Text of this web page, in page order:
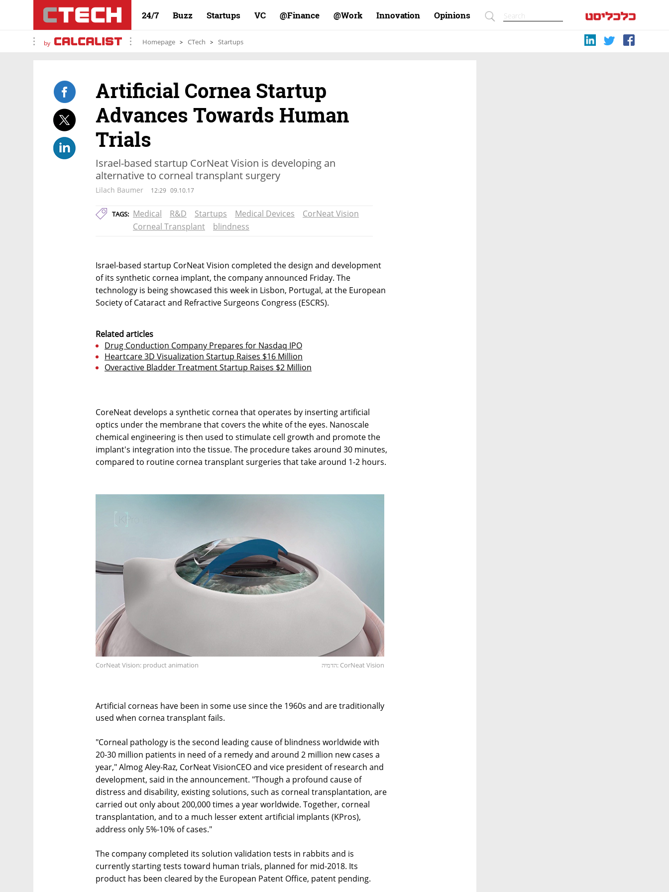
24/7 Buzz Startups VC Finance@ Work@ Innovation Opinions
by Homepage CTech Startups
Artificial Cornea Startup
Advances Towards Human
Trials
Israel-based startup CorNeat Vision is developing an
alternative to corneal transplant surgery
Lilach Baumer 12:29 09.10.17
TAGS: Medical R&D Startups Medical Devices
CorNeat Vision
Corneal Transplant
blindness
Israel-based startup CorNeat Vision completed the design and development
of its synthetic cornea implant, the company announced Friday. The
technology is being showcased this week in Lisbon, Portugal, at the European
Society of Cataract and Refractive Surgeons Congress (ESCRS).
Related articles
Drug Conduction Company Prepares for Nasdaq IPO
Heartcare 3D Visualization Startup Raises $16 Million
Overactive Bladder Treatment Startup Raises $2 Million
CoreNeat develops a synthetic cornea that operates by inserting artificial
optics under the membrane that covers the white of the eyes. Nanoscale
chemical engineering is then used to stimulate cell growth and promote the
implant's integration into the tissue. The procedure takes around 30 minutes,
compared to routine cornea transplant surgeries that take around 1-2 hours.
CorNeat Vision: product animation הדמיה: CorNeat Vision
Artificial corneas have been in some use since the 1960s and are traditionally
used when cornea transplant fails.
"Corneal pathology is the second leading cause of blindness worldwide with
20-30 million patients in need of a remedy and around 2 million new cases a
year," Almog Aley-Raz, CorNeat VisionCEO and vice president of research and
development, said in the announcement. "Though a profound cause of
distress and disability, existing solutions, such as corneal transplantation, are
carried out only about 200,000 times a year worldwide. Together, corneal
transplantation, and to a much lesser extent artificial implants (KPros),
address only 5%-10% of cases."
The company completed its solution validation tests in rabbits and is
currently starting tests toward human trials, planned for mid-2018. Its
product has been cleared by the European Patent Office, patent pending.